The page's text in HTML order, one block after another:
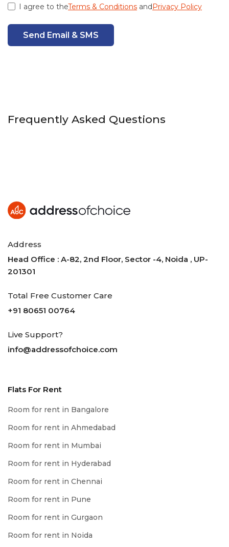
I agree to theTerms & Conditions andPrivacy Policy
Send Email & SMS
Frequently Asked Questions
Address
Head Office : A-82, 2nd Floor, Sector -4, Noida , UP-
201301
Total Free Customer Care
+91 80651 00764
Live Support?
info@addressofchoice.com
Flats For Rent
Room for rent in Bangalore
Room for rent in Ahmedabad
Room for rent in Mumbai
Room for rent in Hyderabad
Room for rent in Chennai
Room for rent in Pune
Room for rent in Gurgaon
Room for rent in Noida